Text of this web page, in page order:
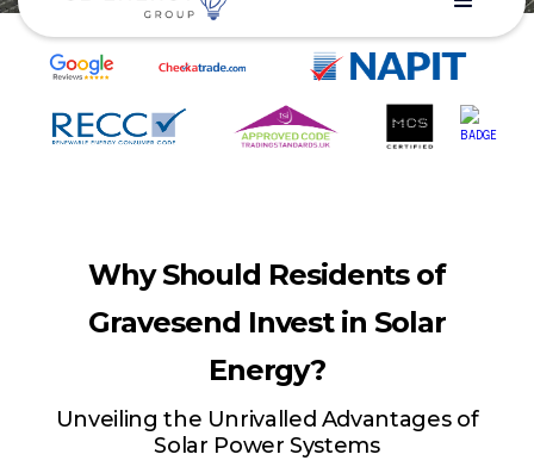
Why Should Residents of
Gravesend Invest in Solar
Energy?
Unveiling the Unrivalled Advantages of
Solar Power Systems